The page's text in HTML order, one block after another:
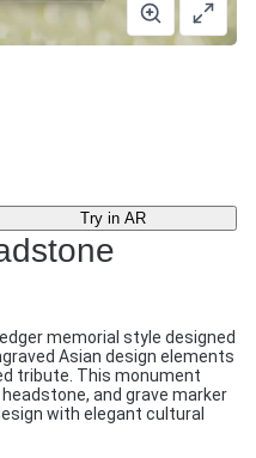
Try in AR
memorial style designed
Asian design elements
tribute. This monument
and grave marker
with elegant cultural